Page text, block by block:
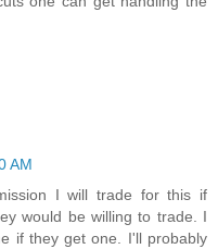
AM
I will trade for this if
would be willing to trade. I
if they get one. I'll probably